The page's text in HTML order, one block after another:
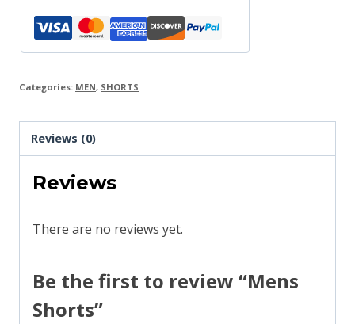
Categories: MEN, SHORTS
Reviews (0)
Reviews
There are no reviews yet.
Be the first to review “Mens
Shorts”